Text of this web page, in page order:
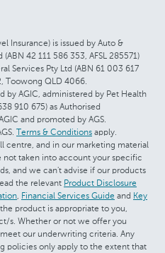
Insurance) is issued by Auto &
42 111 586 353, AFSL 285571)
Services Pty Ltd (ABN 61 003 617
Toowong QLD 4066.
by AGIC, administered by Pet Health
910 675) as Authorised
and promoted by AGS.
Terms & Conditions apply.
centre, and in our marketing material
not taken into account your specific
and we can't advise if our products
the relevant Product Disclosure
Financial Services Guide and Key
product is appropriate to you,
s. Whether or not we offer you
our underwriting criteria. Any
policies only apply to the extent that